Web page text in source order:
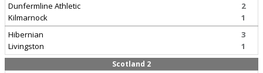
Dunfermline Athletic
Kilmarnock
2
1
Hibernian
Livingston
3
1
Scotland 2